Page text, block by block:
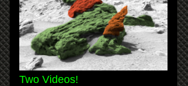
Two Videos!